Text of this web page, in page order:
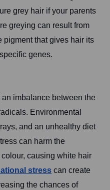
grey hair if your parents
greying can result from
pigment that gives hair its
genes.
imbalance between the
Environmental
and an unhealthy diet
can harm the
causing white hair
stress can create
the chances of